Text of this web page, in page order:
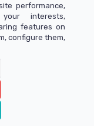
performance,
interests,
features on
configure them,